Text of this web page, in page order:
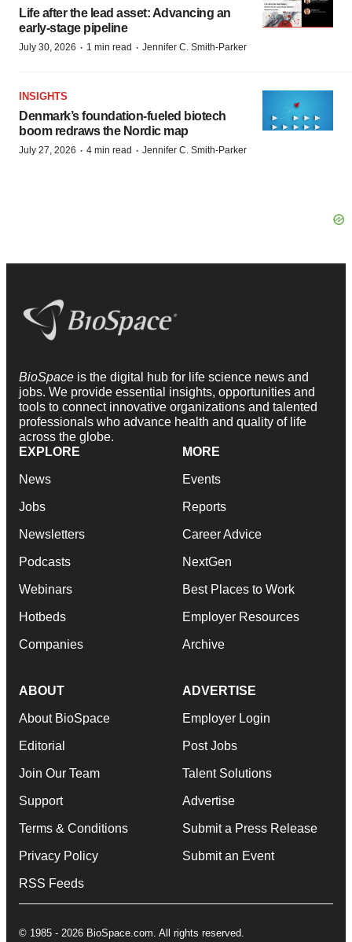
Life after the lead asset: Advancing an
early-stage pipeline
July 30, 2026 · 1 min read · Jennifer C. Smith-Parker
INSIGHTS
Denmark’s foundation‑fueled biotech
boom redraws the Nordic map
July 27, 2026 · 4 min read · Jennifer C. Smith-Parker
BioSpace is the digital hub for life science news and
jobs. We provide essential insights, opportunities and
tools to connect innovative organizations and talented
professionals who advance health and quality of life
across the globe.
EXPLORE
News
Jobs
Newsletters
Podcasts
Webinars
Hotbeds
Companies
MORE
Events
Reports
Career Advice
NextGen
Best Places to Work
Employer Resources
Archive
ABOUT
About BioSpace
Editorial
Join Our Team
Support
Terms & Conditions
Privacy Policy
RSS Feeds
ADVERTISE
Employer Login
Post Jobs
Talent Solutions
Advertise
Submit a Press Release
Submit an Event
© 1985 - 2026 BioSpace.com. All rights reserved.